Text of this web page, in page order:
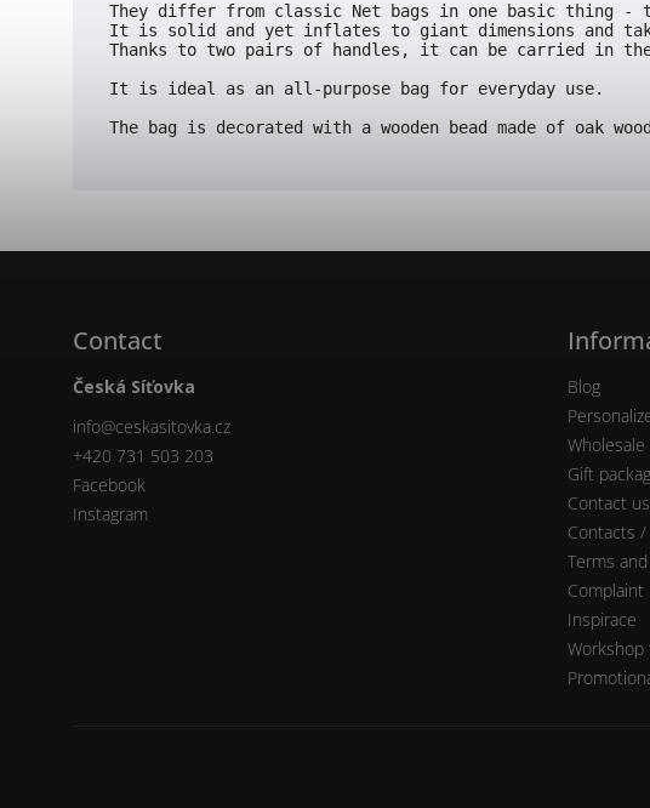
They differ from classic Net bags in one basic thing -
It is solid and yet inflates to giant dimensions and
Thanks to two pairs of handles, it can be carried in
It is ideal as an all-purpose bag for everyday use.
The bag is decorated with a wooden bead made of oak
Contact
Česká Síťovka
info@ceskasitovka.cz
+420 731 503 203
Facebook
Instagram
Blog
Wholesale
Gift
Contact us
Contacts /
Terms
Complaint
Inspirace